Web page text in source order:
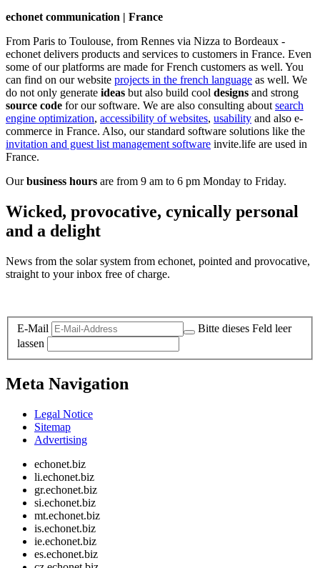
echonet communication | France
From Paris to Toulouse, from Rennes via Nizza to Bordeaux -
echonet delivers products and services to customers in France. Even
some of our platforms are made for French customers as well. You
can find on our website projects in the french language as well. We
do not only generate ideas but also build cool designs and strong
source code for our software. We are also consulting about search
engine optimization, accessibility of websites, usability and also e-
commerce in France. Also, our standard software solutions like the
invitation and guest list management software invite.life are used in
France.
Ourbusiness hours are from 9 am to 6 pm Monday to Friday.
Wicked, provocative, cynically personal
and a delight
News from the solar system from echonet, pointed and provocative,
straight to your inbox free of charge.
E-Mail
Bitte dieses Feld leer
lassen
Meta Navigation
Legal Notice
Sitemap
Advertising
echonet.biz
li.echonet.biz
gr.echonet.biz
si.echonet.biz
mt.echonet.biz
is.echonet.biz
ie.echonet.biz
es.echonet.biz